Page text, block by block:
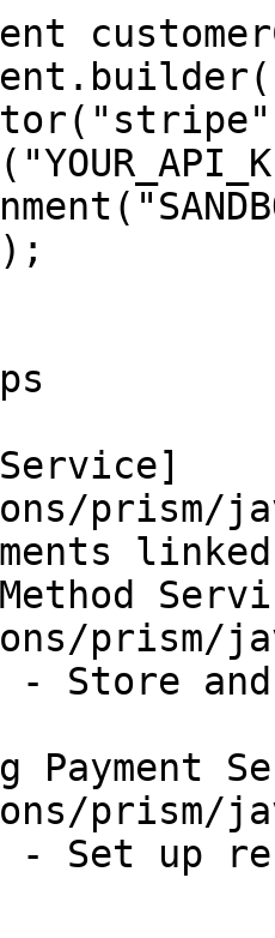
prism/
prism/
Store and
Payment
prism/
- Set up